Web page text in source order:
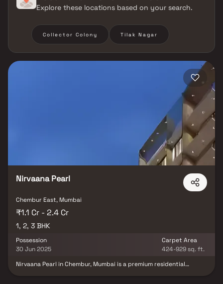
bustling city. Strategically located, Nirvaana Emerald ensures
institutions, shopping malls, parks & entertainment hubs, making
it the perfect address for modern urban living.
Explore these locations based on your search.
Collector Colony Tilak Nagar
Nirvaana Pearl
Chembur East, Mumbai
₹1.1 Cr - 2.4 Cr
1, 2, 3 BHK
Possession
30 Jun 2025
Carpet Area
424-929 sq. ft.
Nirvaana Pearl in Chembur, Mumbai is a premium residential